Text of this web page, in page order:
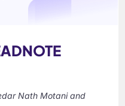
Nath Motani and